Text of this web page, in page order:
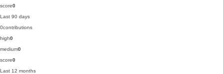
score0
Last 90 days
0contributions
high0
medium0
score0
Last 12 months